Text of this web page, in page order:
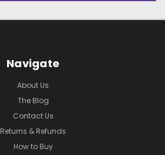
Navigate
About Us
The Blog
Contact Us
Returns & Refunds
How to Buy